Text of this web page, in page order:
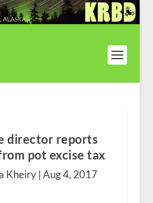
director reports
pot excise tax
Kheiry |Aug 4, 2017